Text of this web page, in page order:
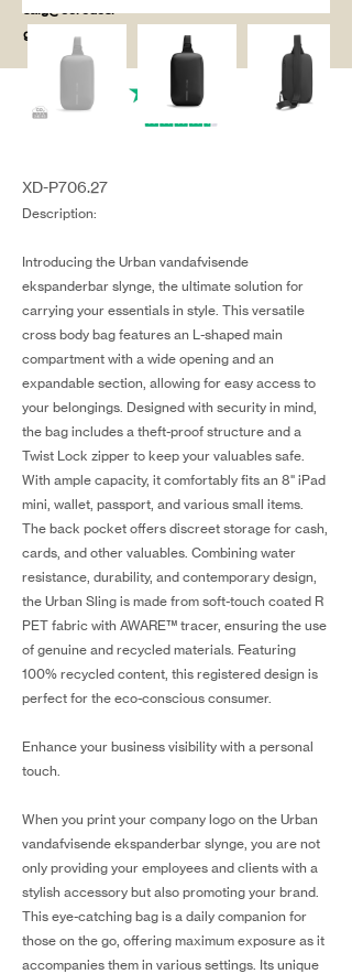
salg@coredesi
gn.dk
XD-P706.27
Description:
Introducing the Urban vandafvisende
ekspanderbar slynge, the ultimate solution for
carrying your essentials in style. This versatile
cross body bag features an L-shaped main
compartment with a wide opening and an
expandable section, allowing for easy access to
your belongings. Designed with security in mind,
the bag includes a theft-proof structure and a
Twist Lock zipper to keep your valuables safe.
With ample capacity, it comfortably fits an 8" iPad
mini, wallet, passport, and various small items.
The back pocket offers discreet storage for cash,
cards, and other valuables. Combining water
resistance, durability, and contemporary design,
the Urban Sling is made from soft-touch coated R
PET fabric with AWARE™ tracer, ensuring the use
of genuine and recycled materials. Featuring
100% recycled content, this registered design is
perfect for the eco-conscious consumer.
Enhance your business visibility with a personal
touch.
When you print your company logo on the Urban
vandafvisende ekspanderbar slynge, you are not
only providing your employees and clients with a
stylish accessory but also promoting your brand.
This eye-catching bag is a daily companion for
those on the go, offering maximum exposure as it
accompanies them in various settings. Its unique